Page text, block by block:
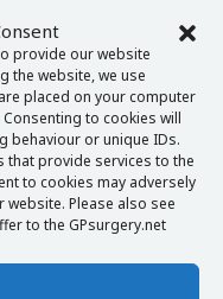
provide our website
the website, we use
placed on your computer
to cookies will
behaviour or unique IDs.
that provide services to the
to cookies may adversely
Please also see
to the GPsurgery.net